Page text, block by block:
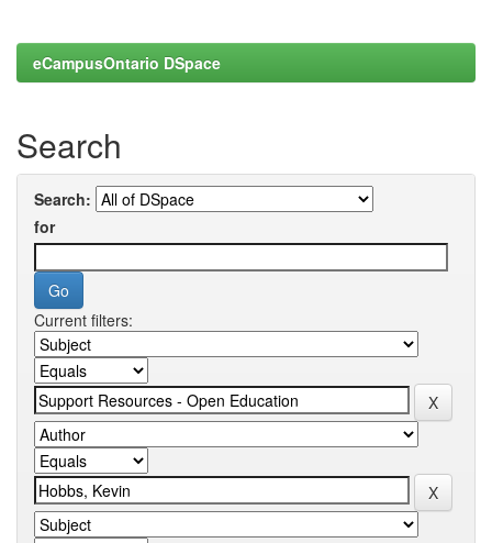
eCampusOntario DSpace
Search
Search:
for
Current filters: